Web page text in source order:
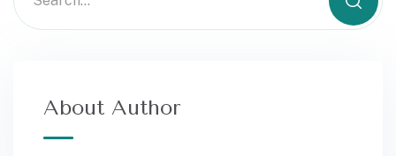
About Author